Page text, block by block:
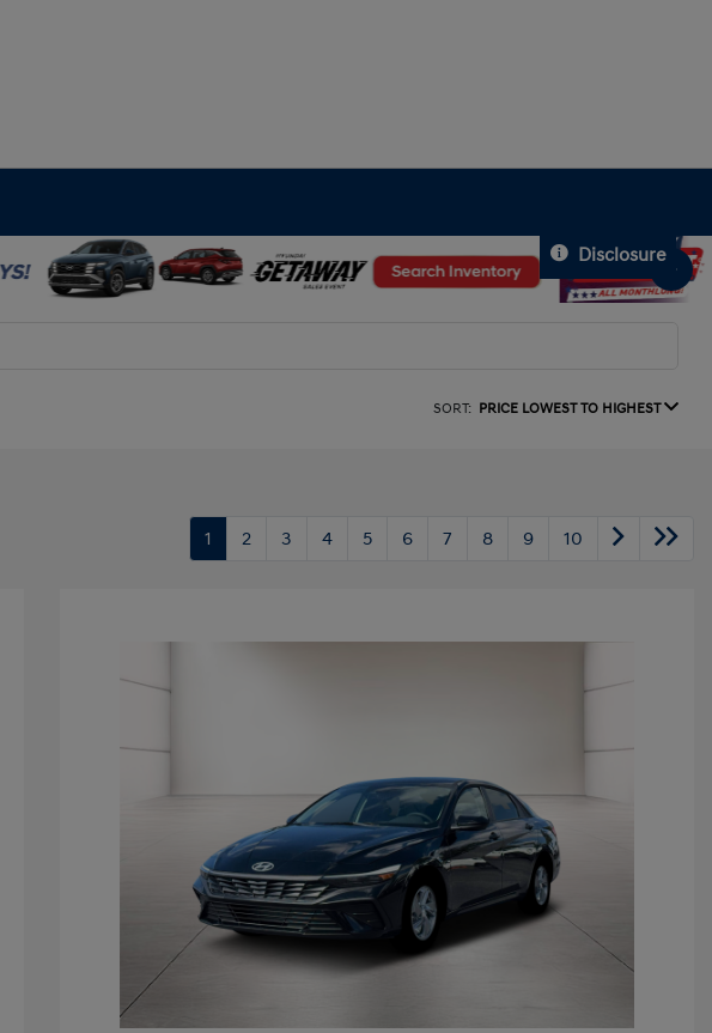
Disclosure
SORT: PRICE LOWEST TO HIGHEST
1 2 3 4 5 6 7 8 9 10